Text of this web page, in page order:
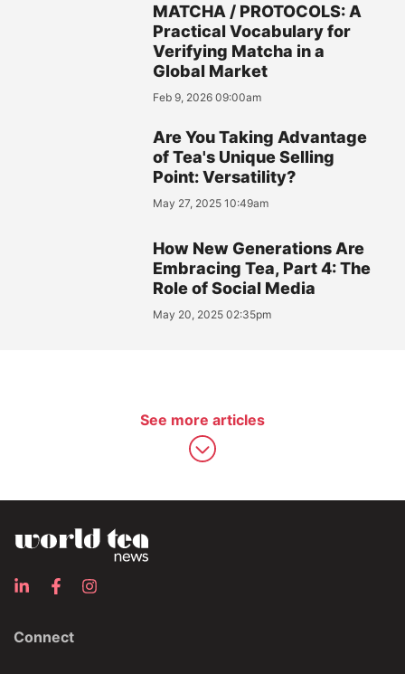
MATCHA / PROTOCOLS: A
Practical Vocabulary for
Verifying Matcha in a
Global Market
Feb 9, 2026 09:00am
Are You Taking Advantage
of Tea's Unique Selling
Point: Versatility?
May 27, 2025 10:49am
How New Generations Are
Embracing Tea, Part 4: The
Role of Social Media
May 20, 2025 02:35pm
See more articles
Connect